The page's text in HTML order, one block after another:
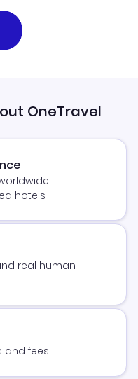
OneTravel
hotels
real human
and fees